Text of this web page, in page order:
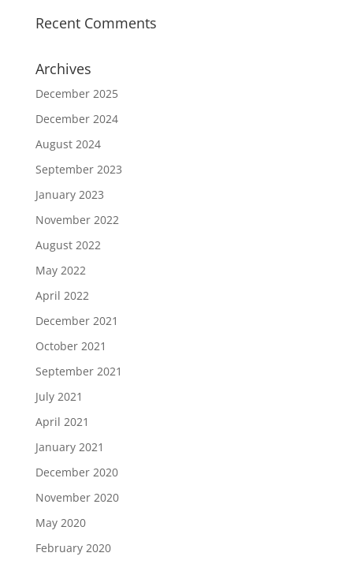
Recent Comments
Archives
December 2025
December 2024
August 2024
September 2023
January 2023
November 2022
August 2022
May 2022
April 2022
December 2021
October 2021
September 2021
July 2021
April 2021
January 2021
December 2020
November 2020
May 2020
February 2020